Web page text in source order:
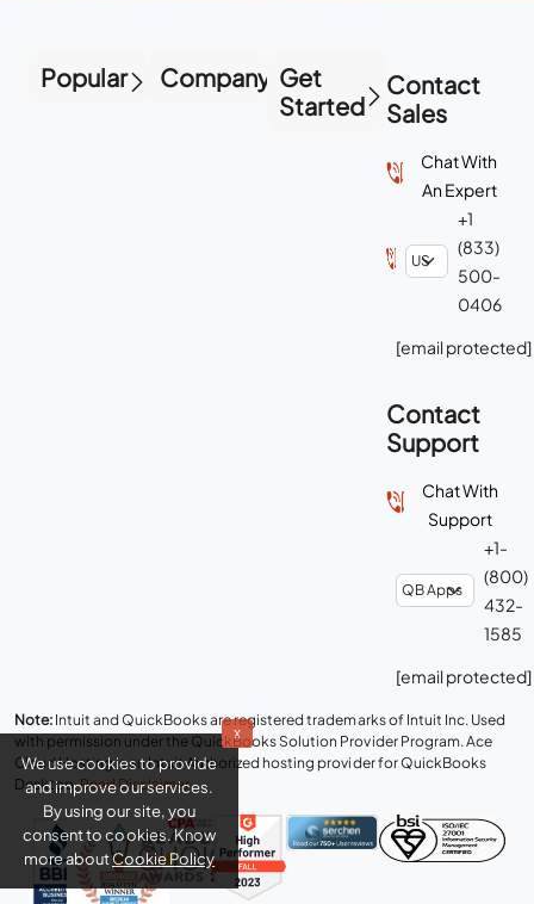
Popular Company Get
Started
Contact
Sales
Chat With
An Expert
+1
(833)
500-
0406
[email protected]
Contact
Support
Chat With
Support
+1-
(800)
432-
1585
[email protected]
Note: Intuit and QuickBooks are registered trademarks of Intuit Inc. Used
with permission under the QuickBooks Solution Provider Program. Ace
Cloud Hosting is an Intuit Authorized hosting provider for QuickBooks
Desktop.Read Disclaimer.
x
We use cookies to provide
and improve our services.
By using our site, you
consent to cookies. Know
more aboutCookie Policy